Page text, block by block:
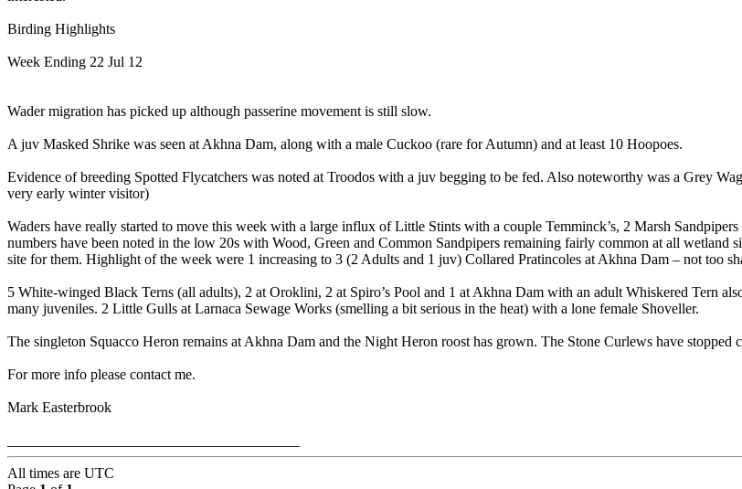
Birding Highlights
Week Ending 22 Jul 12
Wader migration has picked up although passerine movement is still slow.
A juv Masked Shrike was seen at Akhna Dam, along with a male Cuckoo (rare for Autumn) and at least 10 Hoopoes.
Evidence of breeding Spotted Flycatchers was noted at Troodos with a juv begging to be fed. Also noteworthy was a Grey
very early winter visitor)
Waders have really started to move this week with a large influx of Little Stints with a couple Temminck’s, 2 Marsh
numbers have been noted in the low 20s with Wood, Green and Common Sandpipers remaining fairly common at all wetland
site for them. Highlight of the week were 1 increasing to 3 (2 Adults and 1 juv) Collared Pratincoles at Akhna Dam – not too
5 White-winged Black Terns (all adults), 2 at Oroklini, 2 at Spiro’s Pool and 1 at Akhna Dam with an adult Whiskered Tern
many juveniles. 2 Little Gulls at Larnaca Sewage Works (smelling a bit serious in the heat) with a lone female Shoveller.
The singleton Squacco Heron remains at Akhna Dam and the Night Heron roost has grown. The Stone Curlews have
For more info please contact me.
Mark Easterbrook
All times are UTC